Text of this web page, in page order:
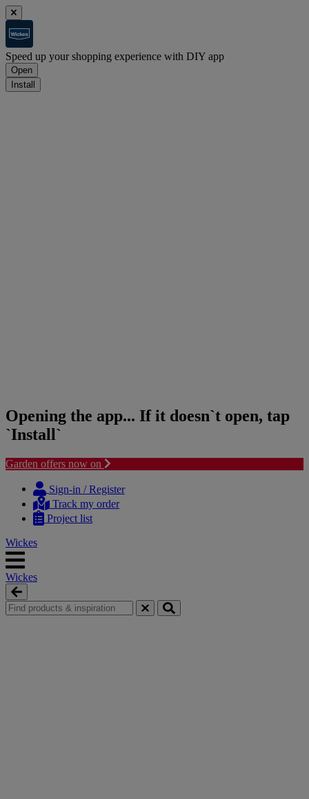
Speed up your shopping experience with DIY app
Open
Install
Opening the app... If it doesn`t open, tap
`Install`
Garden offers now on
content
navigation
Sign-in / Register
Track my order
Project list
Wickes
Wickes